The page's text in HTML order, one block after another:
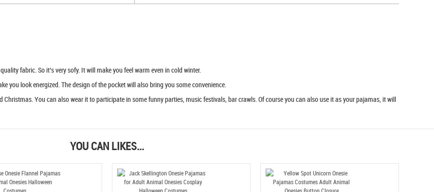
fabric. So it’s very sofy. It will make you feel warm even in cold winter.
you look energized. The design of the pocket will also bring you some convenience.
You can also wear it to participate in some funny parties, music festivals, bar crawls. Of course you can also use it as your pajamas, it will
YOU CAN LIKES...